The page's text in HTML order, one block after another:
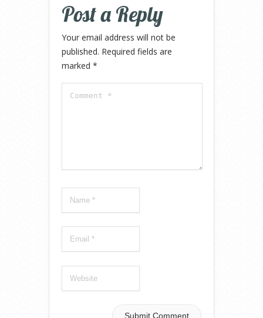
Post a Reply
Your email address will not be
published. Required fields are
marked *